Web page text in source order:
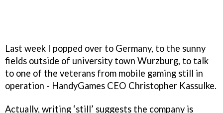
Last week I popped over to Germany, to the sunny
fields outside of university town Wurzburg, to talk
to one of the veterans from mobile gaming still in
operation - HandyGames CEO Christopher Kassulke.
Actually, writing ‘still’ suggests the company is